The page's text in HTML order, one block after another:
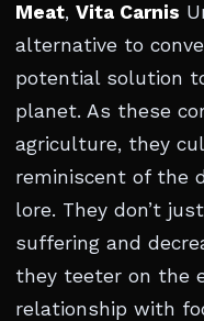
Meat, Vita Carnis
alternative to
potential solution
planet. As these
agriculture, they
reminiscent of the
lore. They don’t
suffering and
they teeter on the
relationship with